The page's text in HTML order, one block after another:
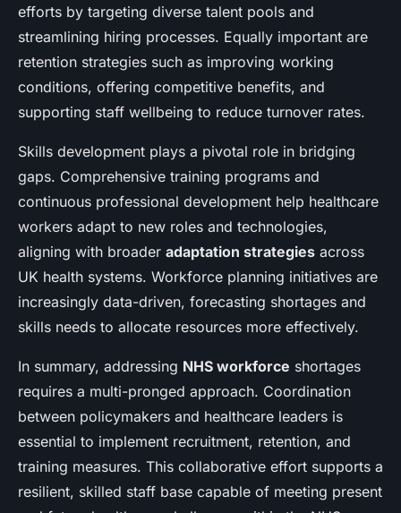
efforts by targeting diverse talent pools and
streamlining hiring processes. Equally important are
retention strategies such as improving working
conditions, offering competitive benefits, and
supporting staff wellbeing to reduce turnover rates.
Skills development plays a pivotal role in bridging
gaps. Comprehensive training programs and
continuous professional development help healthcare
workers adapt to new roles and technologies,
aligning with broader adaptation strategies across
UK health systems. Workforce planning initiatives are
increasingly data-driven, forecasting shortages and
skills needs to allocate resources more effectively.
In summary, addressing NHS workforce shortages
requires a multi-pronged approach. Coordination
between policymakers and healthcare leaders is
essential to implement recruitment, retention, and
training measures. This collaborative effort supports a
resilient, skilled staff base capable of meeting present